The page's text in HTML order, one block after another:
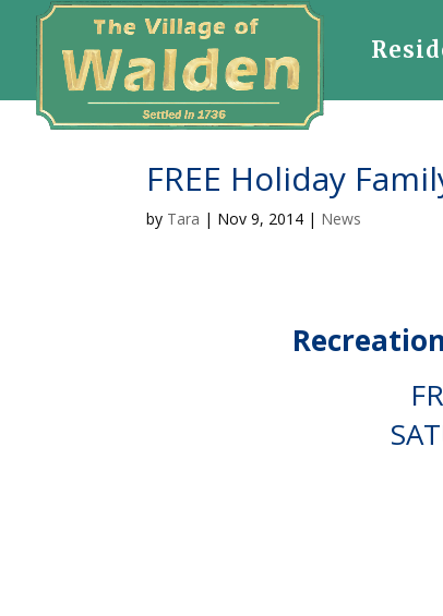
FREE Holiday
by Tara | Nov 9, 2014 | News